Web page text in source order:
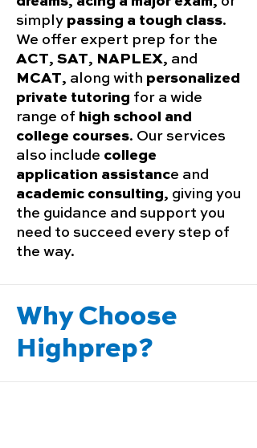
simply passing a tough class.
We offer expert prep for the
ACT, SAT, NAPLEX, and
MCAT, along with personalized
private tutoring for a wide
range of high school and
college courses. Our services
also include college
application assistance and
academic consulting, giving you
the guidance and support you
need to succeed every step of
the way.
Why Choose
Highprep?